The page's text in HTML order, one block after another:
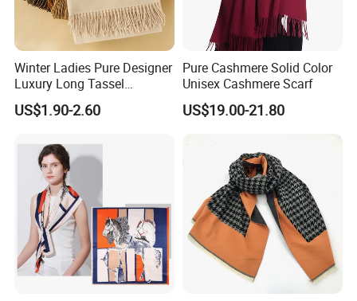
Winter Ladies Pure Designer
Luxury Long Tassel
Pashmina Wool Stoles
Scarf
US$1.90-2.60
Pure Cashmere Solid Color
Unisex Cashmere Scarf
US$19.00-21.80